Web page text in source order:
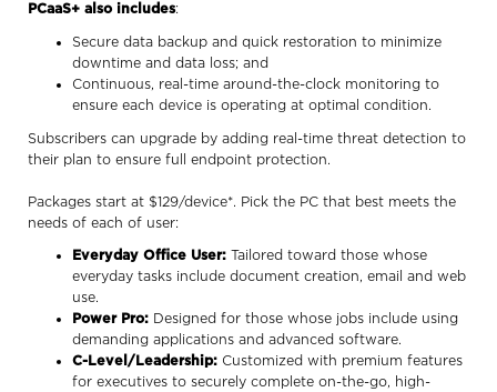
PCaaS+ also includes:
Secure data backup and quick restoration to minimize
downtime and data loss; and
Continuous, real-time around-the-clock monitoring to
ensure each device is operating at optimal condition.
Subscribers can upgrade by adding real-time threat detection to
their plan to ensure full endpoint protection.
Packages start at $129/device*. Pick the PC that best meets the
needs of each of user:
Everyday Office User: Tailored toward those whose
everyday tasks include document creation, email and web
use.
Power Pro: Designed for those whose jobs include using
demanding applications and advanced software.
C-Level/Leadership: Customized with premium features
for executives to securely complete on-the-go, high-